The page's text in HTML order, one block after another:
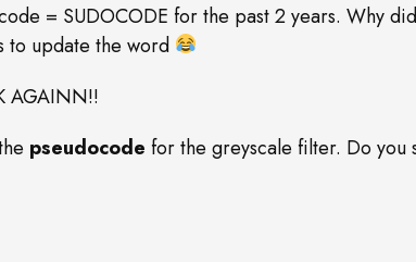
= SUDOCODE for the past 2 years. Why
to update the word
AGAINN!!
pseudocode for the greyscale filter. Do you